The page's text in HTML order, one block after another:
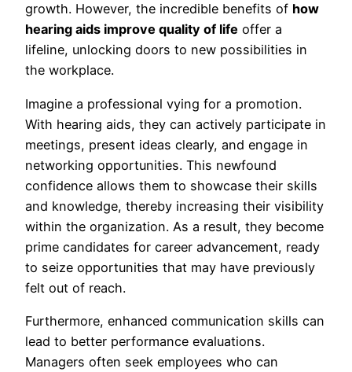
growth. However, the incredible benefits of how
hearing aids improve quality of life offer a
lifeline, unlocking doors to new possibilities in
the workplace.
Imagine a professional vying for a promotion.
With hearing aids, they can actively participate in
meetings, present ideas clearly, and engage in
networking opportunities. This newfound
confidence allows them to showcase their skills
and knowledge, thereby increasing their visibility
within the organization. As a result, they become
prime candidates for career advancement, ready
to seize opportunities that may have previously
felt out of reach.
Furthermore, enhanced communication skills can
lead to better performance evaluations.
Managers often seek employees who can